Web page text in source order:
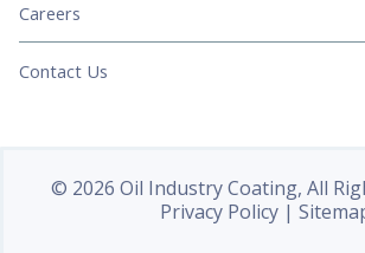
Careers
Contact Us
© 2026 Oil Industry Coating, All
Privacy Policy |